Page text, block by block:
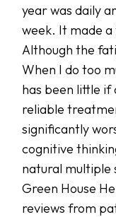
year was daily
week. It made
Although the
When I do too
has been little if
reliable
significantly
cognitive
natural multiple
Green House
reviews from